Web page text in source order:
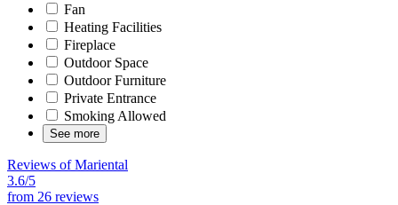
Fan
Heating Facilities
Fireplace
Outdoor Space
Outdoor Furniture
Private Entrance
Smoking Allowed
See more
Reviews of Mariental
3.6/5
from 26 reviews